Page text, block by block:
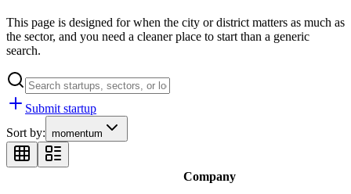
This page is designed for when the city or district matters as much as
the sector, and you need a cleaner place to start than a generic
search.
Submit startup
Sort by: momentum
Company